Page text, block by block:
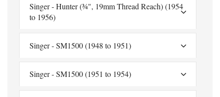
Singer - Hunter (¾", 19mm Thread Reach) (1954
to 1956)
Singer - SM1500 (1948 to 1951)
Singer - SM1500 (1951 to 1954)